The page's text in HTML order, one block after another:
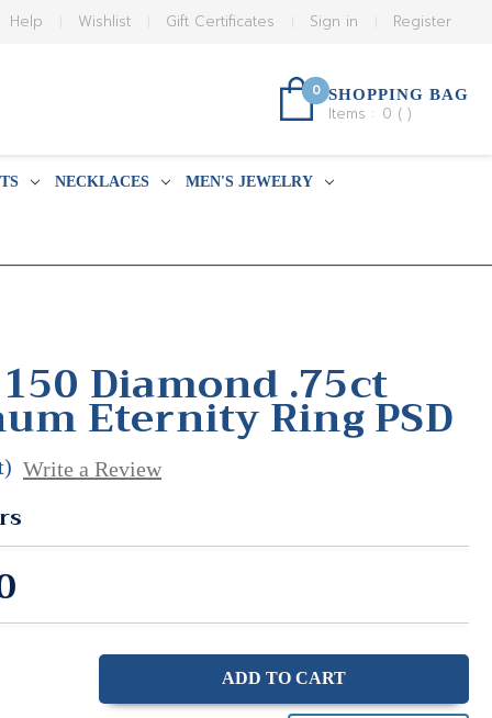
Register
Sign in
Gift Certificates
Wishlist
Help
0 SHOPPING BAG
Items : 0 ( )
NECKLACES MEN'S JEWELRY
Diamond .75ct
Eternity Ring PSD
Write a Review